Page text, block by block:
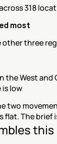
318
most
other three
the West
low
two
flat. The
this